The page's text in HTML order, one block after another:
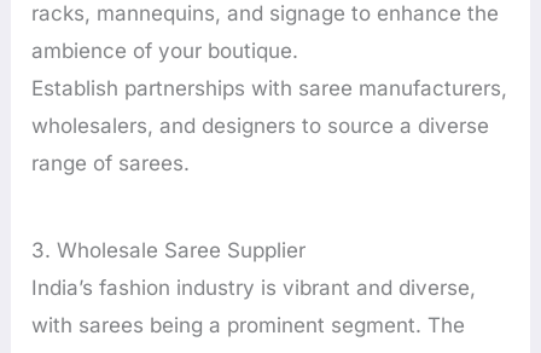
racks, mannequins, and signage to enhance the
ambience of your boutique.
Establish partnerships with saree manufacturers,
wholesalers, and designers to source a diverse
range of sarees.
3. Wholesale Saree Supplier
India’s fashion industry is vibrant and diverse,
with sarees being a prominent segment. The